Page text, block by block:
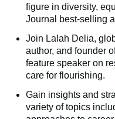
figure in diversity,
Journal best-selling
Join Lalah Delia,
author, and founder
feature speaker on
care for flourishing.
Gain insights and
variety of topics